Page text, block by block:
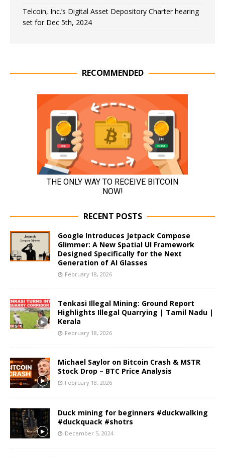
Telcoin, Inc.’s Digital Asset Depository Charter hearing
set for Dec 5th, 2024
RECOMMENDED
RECENT POSTS
Google Introduces Jetpack Compose
Glimmer: A New Spatial UI Framework
Designed Specifically for the Next
Generation of AI Glasses
February 18, 2026
Tenkasi Illegal Mining: Ground Report
Highlights Illegal Quarrying | Tamil Nadu |
Kerala
February 18, 2026
Michael Saylor on Bitcoin Crash & MSTR
Stock Drop – BTC Price Analysis
February 18, 2026
Duck mining for beginners #duckwalking
#duckquack #shotrs
December 5, 2024